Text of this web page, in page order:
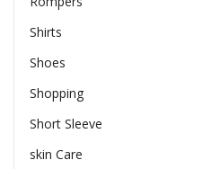
Shirts
Shoes
Shopping
Short Sleeve
skin Care